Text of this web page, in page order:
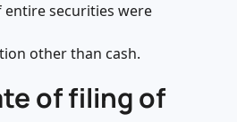
entire securities were
other than cash.
of filing of